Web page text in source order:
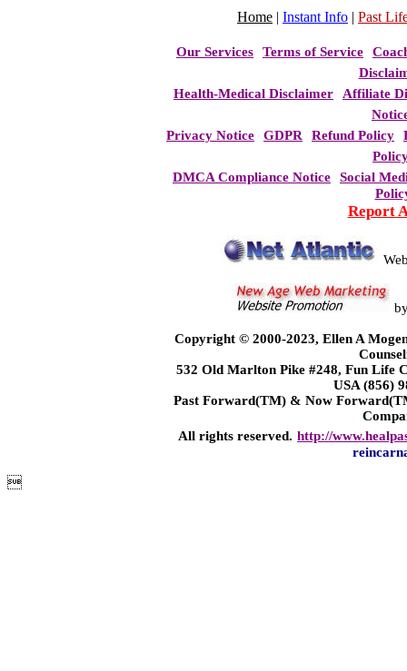
Home | Instant Info | Past
Our Services Terms of Service
Health-Medical Disclaimer
Affiliate
Privacy Notice
GDPR Refund Policy
DMCA Compliance Notice
Social
Report
Copyright © 2000-2023, Ellen A
532 Old Marlton Pike #248, Fun Life
USA (856)
Past Forward(TM) & Now
All rights reserved. http://
